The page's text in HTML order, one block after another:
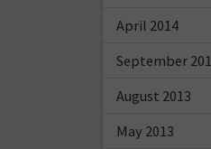
April 2014
September
August 2013
May 2013